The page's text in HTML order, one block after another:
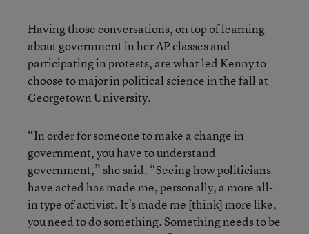
Having those conversations, on top of learning
about government in her AP classes and
participating in protests, are what led Kenny to
choose to major in political science in the fall at
Georgetown University.
“In order for someone to make a change in
government, you have to understand
government,” she said. “Seeing how politicians
have acted has made me, personally, a more all-
in type of activist. It’s made me [think] more like,
you need to do something. Something needs to be